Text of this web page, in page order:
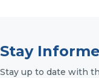
Stay
Stay up to date with